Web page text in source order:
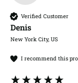
Verified Customer
Denis​
New York City, US
I recommend this